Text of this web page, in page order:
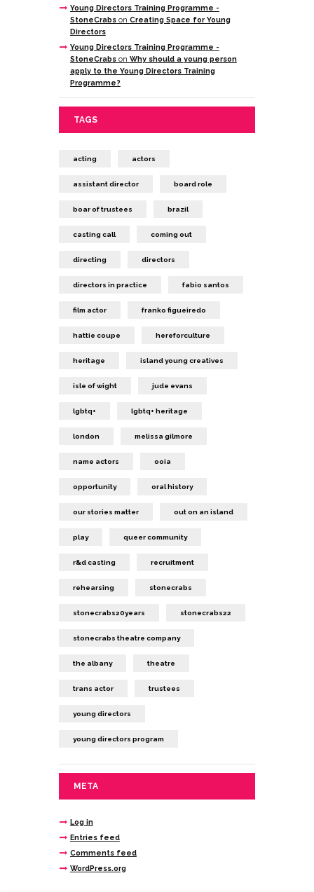
Young Directors Training Programme -
StoneCrabson Creating Space for Young
Directors
Young Directors Training Programme -
StoneCrabson Why should a young person
apply to the Young Directors Training
Programme?
TAGS
acting actors
assistant director board role
boar of trustees brazil
casting call coming out
directing directors
directors in practice fabio santos
film actor franko figueiredo
hattie coupe hereforculture
heritage island young creatives
isle of wight jude evans
lgbtq+ lgbtq+ heritage
london melissa gilmore
name actors ooia
opportunity oral history
our stories matter out on an island
play queer community
r&d casting recruitment
rehearsing stonecrabs
stonecrabs20years stonecrabs22
stonecrabs theatre company
the albany theatre
trans actor trustees
young directors
young directors program
META
Log in
Entries feed
Comments feed
WordPress.org